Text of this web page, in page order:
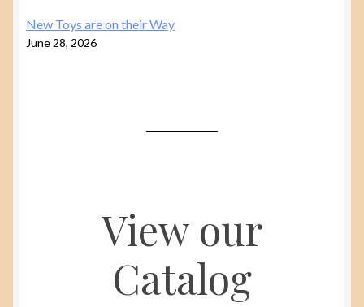
New Toys are on their Way
June 28, 2026
View our
Catalog